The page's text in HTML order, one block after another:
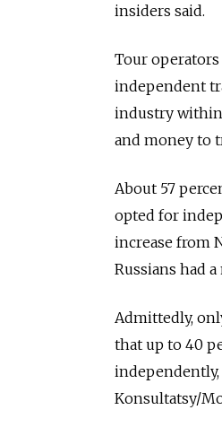
insiders said.
Tour
independent
industry within
and money to
About 57
opted for
increase from
Russians had
Admittedly,
that up to 40
Konsultatsy/